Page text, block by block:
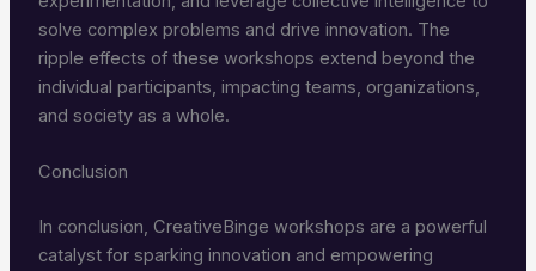
solve complex problems and drive innovation. The
ripple effects of these workshops extend beyond the
individual participants, impacting teams, organizations,
and society as a whole.
Conclusion
In conclusion, CreativeBinge workshops are a powerful
catalyst for sparking innovation and empowering